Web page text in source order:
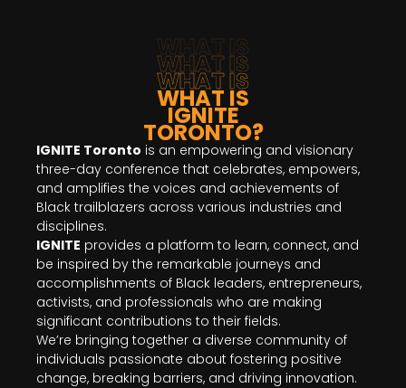
WHAT IS
WHAT IS
WHAT IS
WHAT IS
IGNITE
TORONTO?
IGNITE Toronto is an empowering and visionary
three-day conference that celebrates, empowers,
and amplifies the voices and achievements of
Black trailblazers across various industries and
disciplines.
IGNITE provides a platform to learn, connect, and
be inspired by the remarkable journeys and
accomplishments of Black leaders, entrepreneurs,
activists, and professionals who are making
significant contributions to their fields.
We’re bringing together a diverse community of
individuals passionate about fostering positive
change, breaking barriers, and driving innovation.